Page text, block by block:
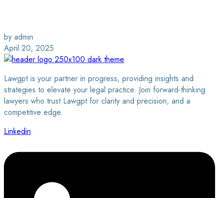
by admin
April 20, 2025
Lawgpt is your partner in progress, providing insights and
strategies to elevate your legal practice. Join forward-thinking
lawyers who trust Lawgpt for clarity and precision, and a
competitive edge.
Linkedin